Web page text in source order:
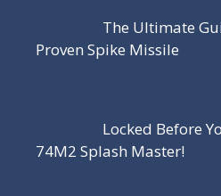
The Ultimate
Proven Spike Missile
Locked Before
74M2 Splash Master!